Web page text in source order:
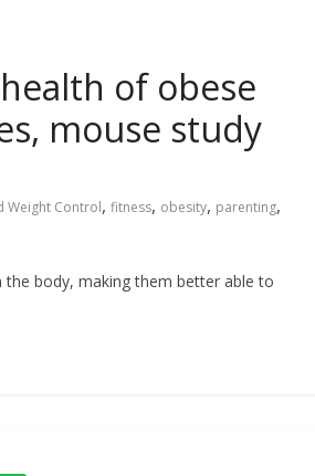
of obese
mouse study
Weight Control, fitness, obesity, parenting,
the body, making them better able to